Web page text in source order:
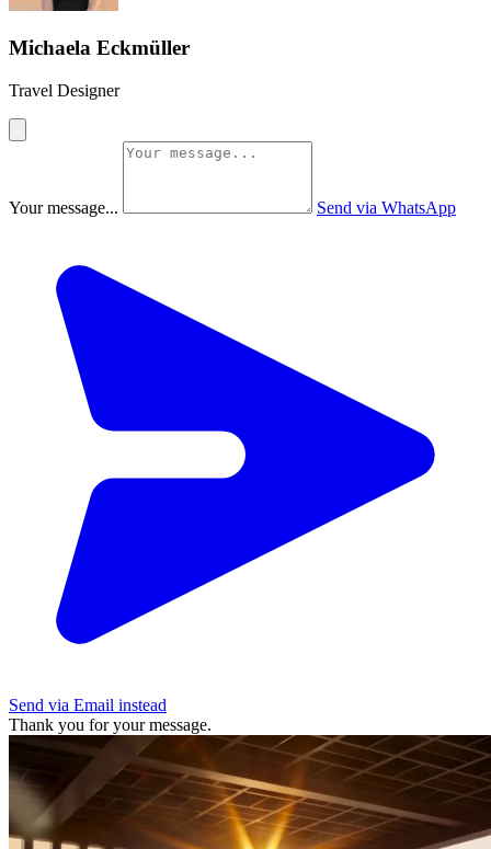
Michaela Eckmüller
Travel Designer
Your message... Send via WhatsApp
Send via Email instead
Thank you for your message.